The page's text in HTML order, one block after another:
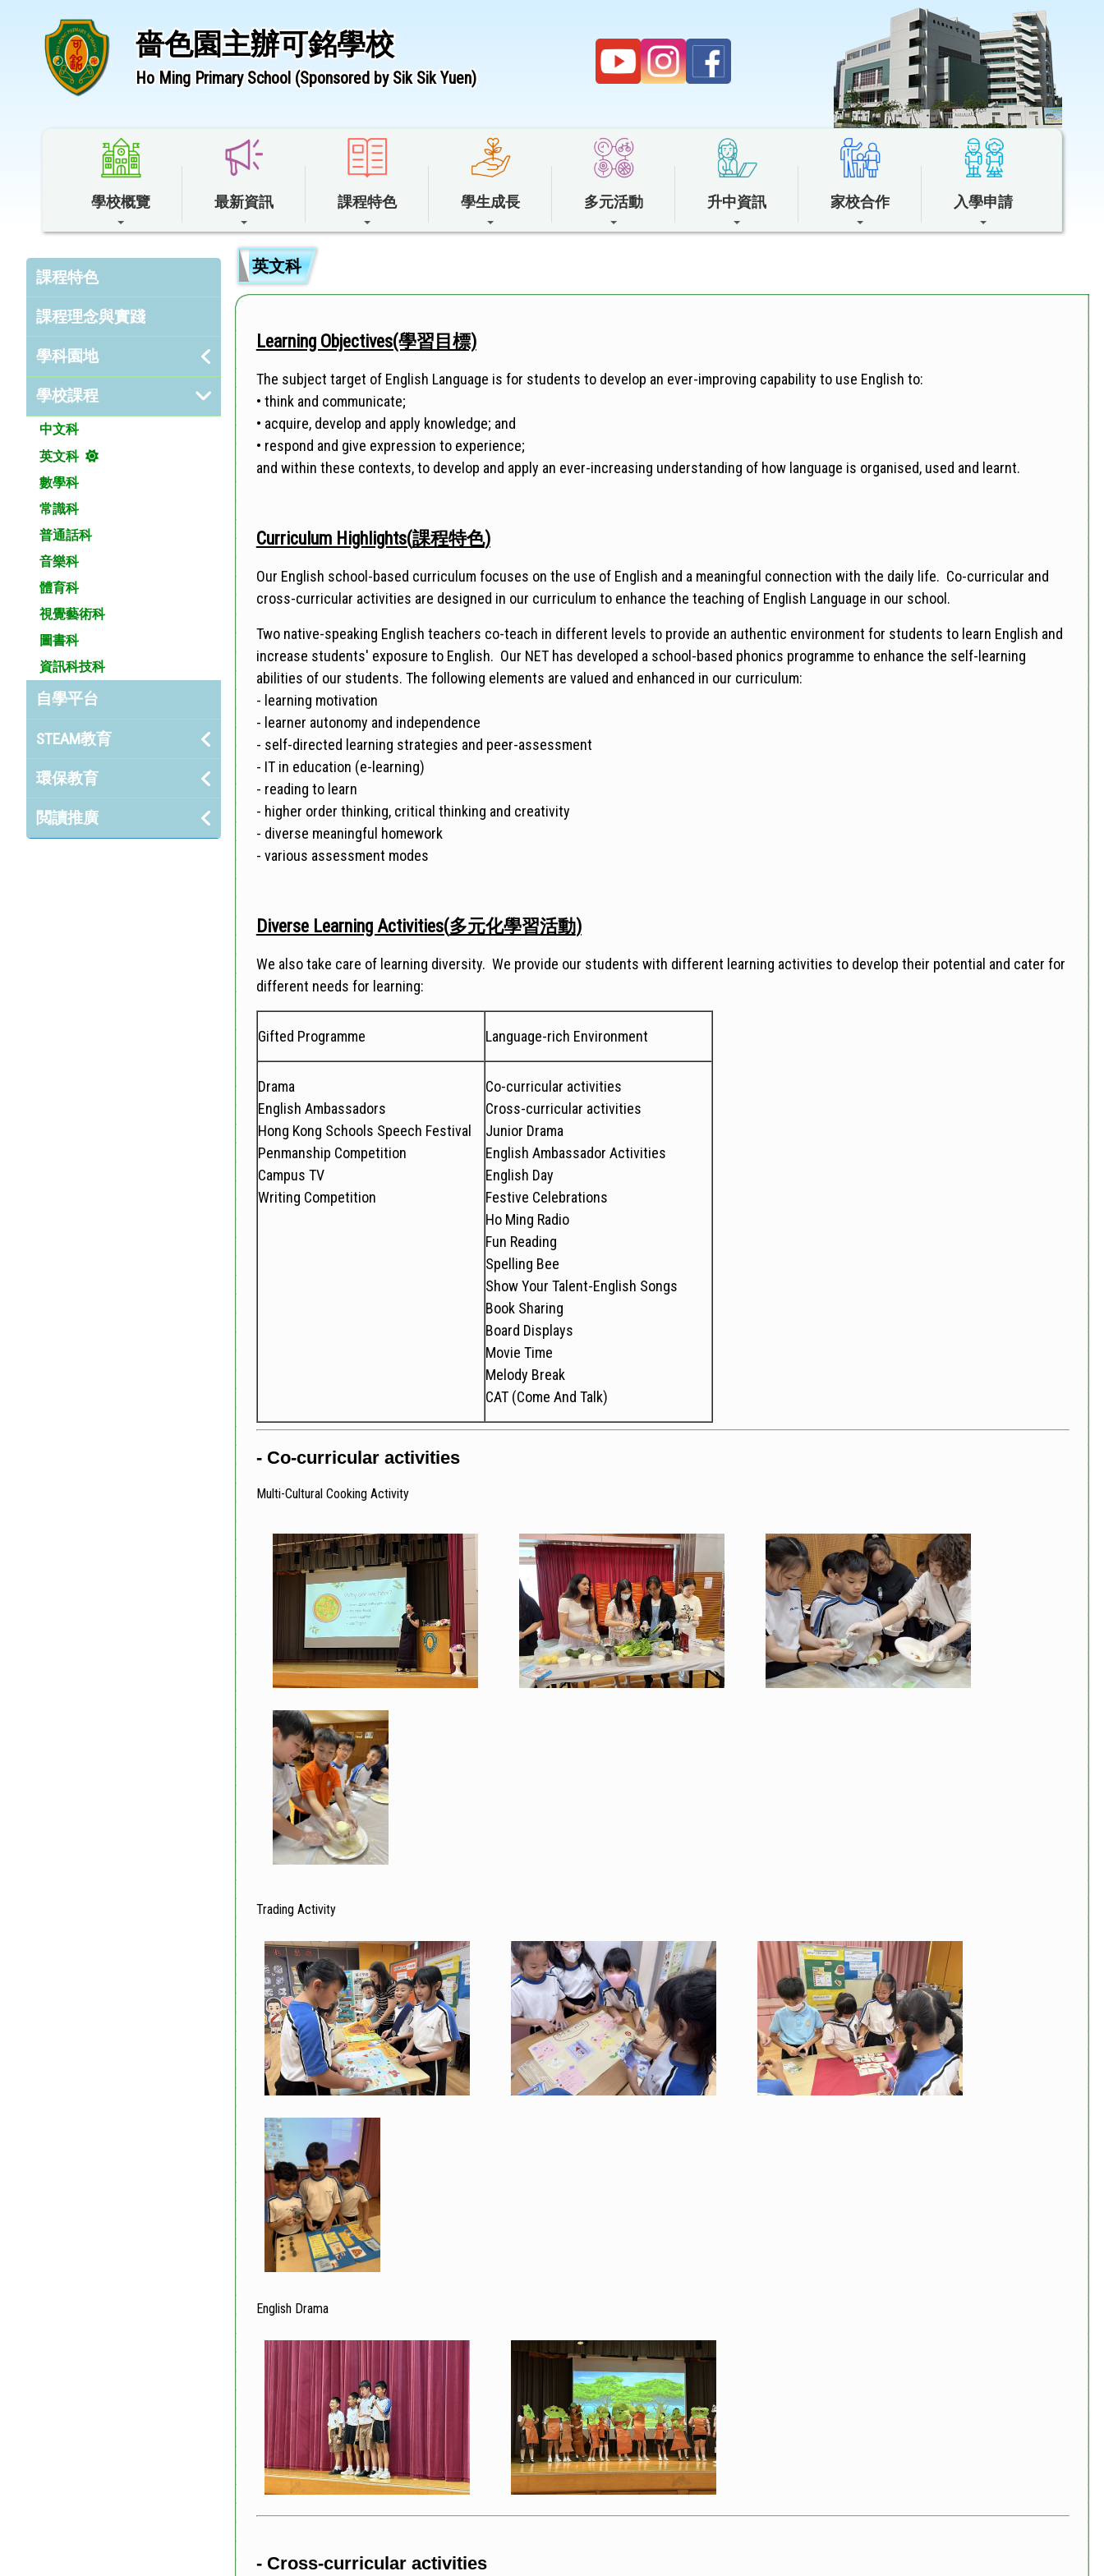
嗇色園主辦可銘學校
Ho Ming Primary School (Sponsored by Sik Sik Yuen)
學校概覽 最新資訊 課程特色 學生成長 多元活動 升中資訊 家校合作 入學申請
課程特色
課程理念與實踐
學科園地
學校課程
中文科
英文科
數學科
常識科
普通話科
音樂科
體育科
視覺藝術科
圖書科
資訊科技科
自學平台
STEAM教育
環保教育
閲讀推廣
英文科
Learning Objectives(學習目標)
The subject target of English Language is for students to develop an ever-improving capability to use English to:
• think and communicate;
• acquire, develop and apply knowledge; and
• respond and give expression to experience;
and within these contexts, to develop and apply an ever-increasing understanding of how language is organised, used and learnt.
Curriculum Highlights(課程特色)
Our English school-based curriculum focuses on the use of English and a meaningful connection with the daily life. Co-curricular and
cross-curricular activities are designed in our curriculum to enhance the teaching of English Language in our school.
Two native-speaking English teachers co-teach in different levels to provide an authentic environment for students to learn English and
increase students' exposure to English. Our NET has developed a school-based phonics programme to enhance the self-learning
abilities of our students. The following elements are valued and enhanced in our curriculum:
- learning motivation
- learner autonomy and independence
- self-directed learning strategies and peer-assessment
- IT in education (e-learning)
- reading to learn
- higher order thinking, critical thinking and creativity
- diverse meaningful homework
- various assessment modes
Diverse Learning Activities(多元化學習活動)
We also take care of learning diversity. We provide our students with different learning activities to develop their potential and cater for
different needs for learning:
Gifted Programme Language-rich Environment
Drama
English Ambassadors
Hong Kong Schools Speech Festival
Penmanship Competition
Campus TV
Writing Competition
Co-curricular activities
Cross-curricular activities
Junior Drama
English Ambassador Activities
English Day
Festive Celebrations
Ho Ming Radio
Fun Reading
Spelling Bee
Show Your Talent-English Songs
Book Sharing
Board Displays
Movie Time
Melody Break
CAT (Come And Talk)
- Co-curricular activities
Multi-Cultural Cooking Activity
Trading Activity
English Drama
- Cross-curricular activities